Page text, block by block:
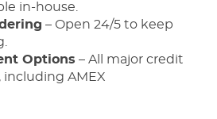
in-house.
– Open 24/5 to keep
Options – All major credit
including AMEX